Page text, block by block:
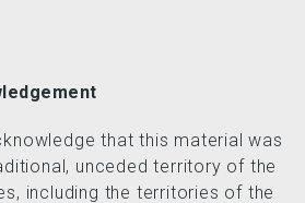
that this material was
unceded territory of the
including the territories of the